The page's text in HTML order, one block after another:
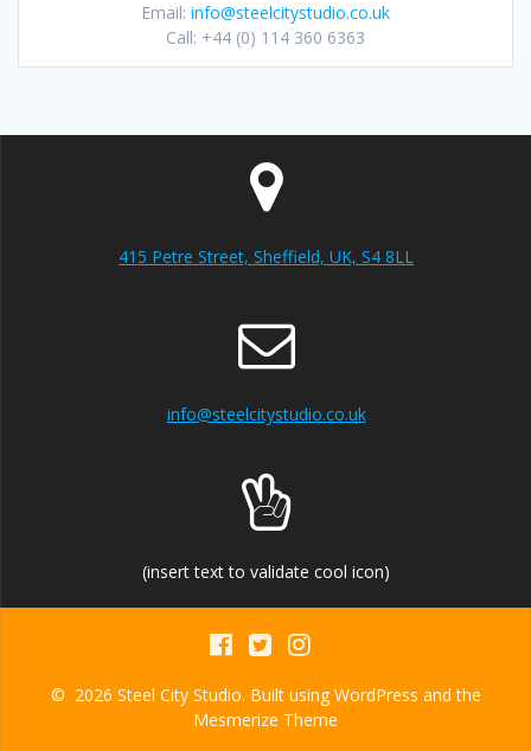
Email: info@steelcitystudio.co.uk
Call: +44 (0) 114 360 6363
415 Petre Street, Sheffield, UK, S4 8LL
info@steelcitystudio.co.uk
(insert text to validate cool icon)
© 2026 Steel City Studio. Built using WordPress and the
Mesmerize Theme